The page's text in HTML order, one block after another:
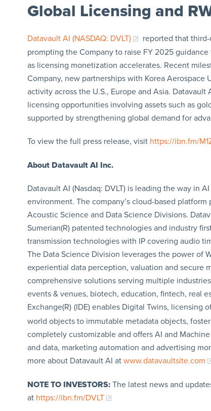
Global Licensing and
Datavault AI (NASDAQ: DVLT)
reported that third-
prompting the Company to raise FY 2025
as licensing monetization accelerates. Recent
Company, new partnerships with Korea Aerospace
activity across the U.S., Europe and Asia.
licensing opportunities involving assets such as
supported by strengthening global demand for
To view the full press release, visit https://ibn.fm/
About Datavault AI Inc.
Datavault AI (Nasdaq: DVLT) is leading the way in
environment. The company’s cloud-based
Acoustic Science and Data Science Divisions.
Sumerian(R) patented technologies and industry
transmission technologies with IP covering audio
The Data Science Division leverages the power of
experiential data perception, valuation and secure
comprehensive solutions serving multiple
events & venues, biotech, education, fintech, real
Exchange(R) (IDE) enables Digital Twins, licensing
world objects to immutable metadata objects,
completely customizable and offers AI and
and data, marketing automation and advertising
more about Datavault AI at www.datavaultsite.com
NOTE TO INVESTORS:The latest news and
at https://ibn.fm/DVLT